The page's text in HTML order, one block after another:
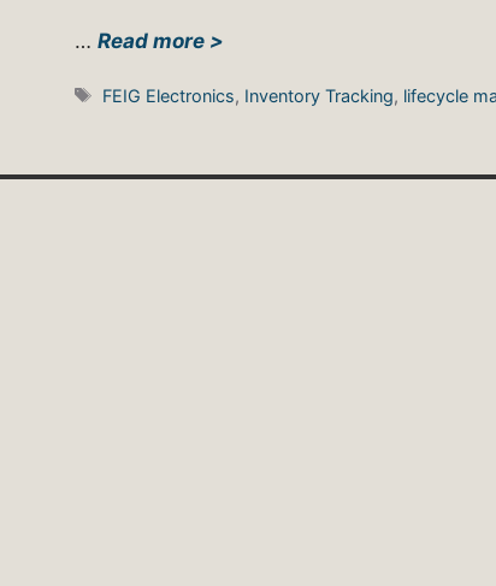
… Read more >
Tags
FEIG Electronics, Inventory Tracking, lifecycle